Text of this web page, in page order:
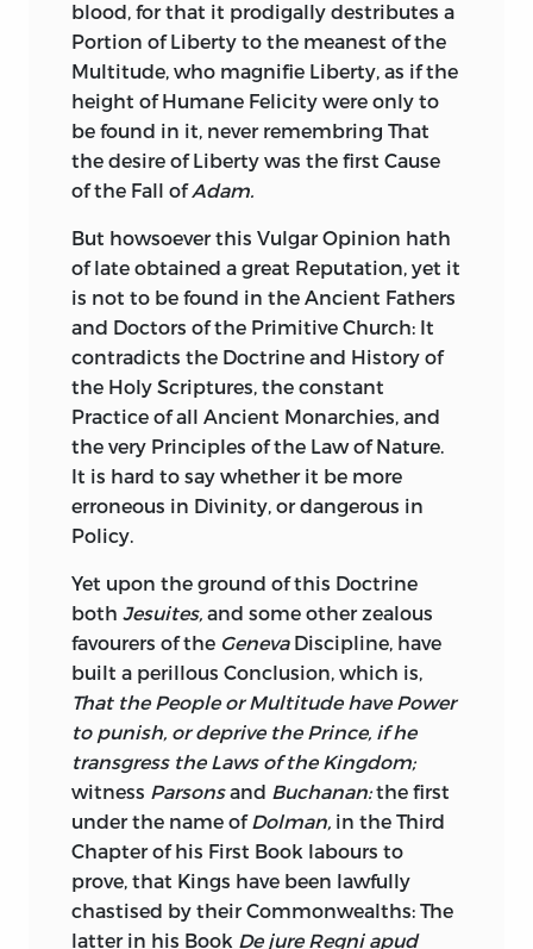
Patriarcha
to appear in Publick, it would
have given such satisfaction to all our
great Masters in the Schools ofPolitie,
that all other Tractates in that kind, had
been found unnecessary.
Vide Certamen Epistolare.
blood, for that it prodigally destributes a
Portion of Liberty to the meanest of the
Multitude, who magnifie Liberty, as if the
height of Humane Felicity were only to
be found in it, never remembring That
the desire of Liberty was the first Cause
of the Fall ofAdam.
But howsoever this Vulgar Opinion hath
of late obtained a great Reputation, yet it
is not to be found in the Ancient Fathers
and Doctors of the Primitive Church: It
contradicts the Doctrine and History of
the Holy Scriptures, the constant
Practice of all Ancient Monarchies, and
the very Principles of the Law of Nature.
It is hard to say whether it be more
erroneous in Divinity, or dangerous in
Policy.
Yet upon the ground of this Doctrine
both Jesuites, and some other zealous
favourers of the GenevaDiscipline, have
built a perillous Conclusion, which is,
That the People or Multitude have Power
to punish, or deprive the Prince, if he
transgress the Laws of the Kingdom;
witness Parsonsand Buchanan:the first
under the name ofDolman, in the Third
Chapter of his First Book labours to
prove, that Kings have been lawfully
chastised by their Commonwealths: The
latter in his Book De jure Regni apud